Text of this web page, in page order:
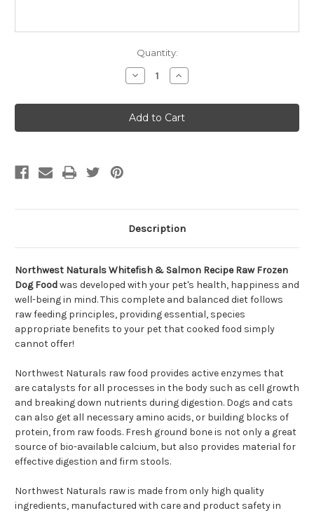
Quantity:
Decrease
Quantity
Northwest
Naturals
Whitefish
&
Increase
Quantity
Northwest
Naturals
Whitefish
&
Description
Northwest Naturals Whitefish & Salmon Recipe Raw Frozen
Dog Foodwas developed with your pet's health, happiness and
well-being in mind. This complete and balanced diet follows
raw feeding principles, providing essential, species
appropriate benefits to your pet that cooked food simply
cannot offer!
Northwest Naturals raw food provides active enzymes that
are catalysts for all processes in the body such as cell growth
and breaking down nutrients during digestion. Dogs and cats
can also get all necessary amino acids, or building blocks of
protein, from raw foods. Fresh ground bone is not only a great
source of bio-available calcium, but also provides material for
effective digestion and firm stools.
Northwest Naturals raw is made from only high quality
ingredients, manufactured with care and product safety in